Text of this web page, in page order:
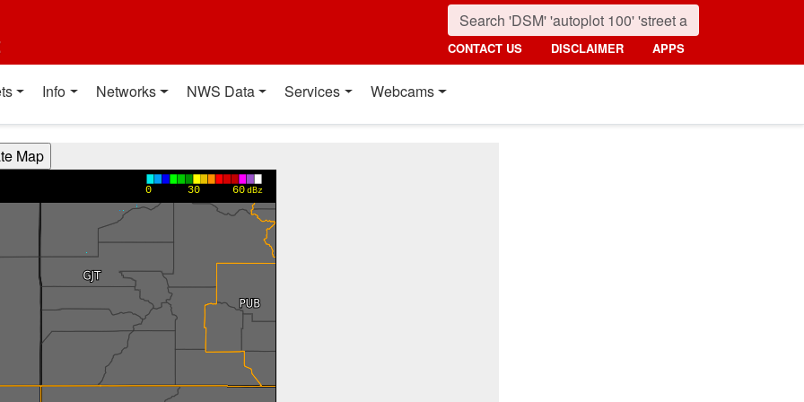
CONTACT US DISCLAIMER APPS
Info Networks NWS Data Services Webcams